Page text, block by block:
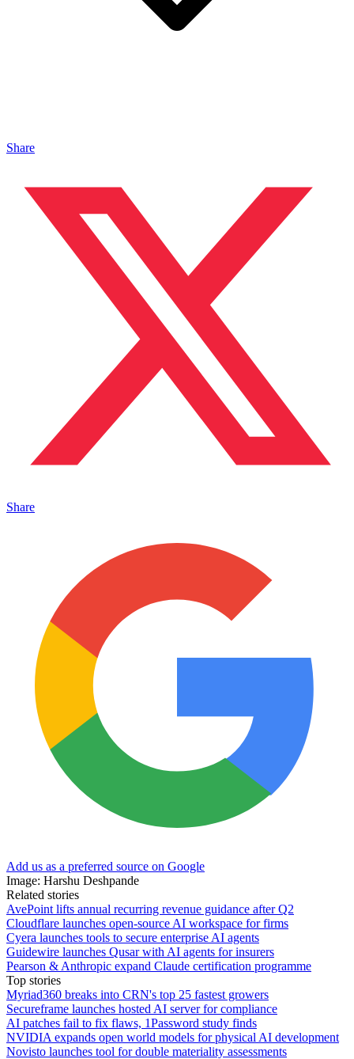
Share
Share
Add us as a preferred source on Google
Image: Harshu Deshpande
Related stories
AvePoint lifts annual recurring revenue guidance after Q2
Cloudflare launches open-source AI workspace for firms
Cyera launches tools to secure enterprise AI agents
Guidewire launches Qusar with AI agents for insurers
Pearson & Anthropic expand Claude certification programme
Top stories
Myriad360 breaks into CRN's top 25 fastest growers
Secureframe launches hosted AI server for compliance
AI patches fail to fix flaws, 1Password study finds
NVIDIA expands open world models for physical AI development
Novisto launches tool for double materiality assessments